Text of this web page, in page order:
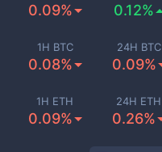
0.09% 0.12%
1H BTC
0.08%
24H BTC
0.09%
1H ETH
0.09%
24H ETH
0.26%